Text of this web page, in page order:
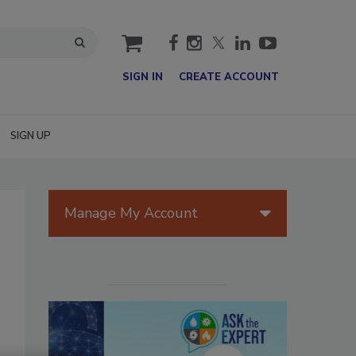
cart
SIGN IN CREATE ACCOUNT
SIGN UP
Manage My Account